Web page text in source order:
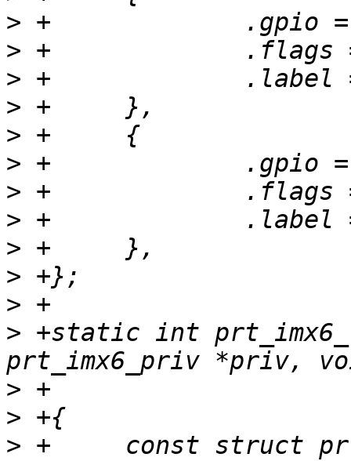
>
>
>
>
>
>
>
>
>
>
>
> +static int
>
>
> +	const struct prt_machine_data *dcfg =